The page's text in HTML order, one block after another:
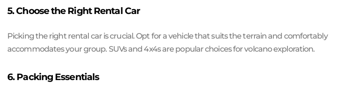
5. Choose the Right Rental Car
Picking the right rental car is crucial. Opt for a vehicle that suits the terrain and comfortably
accommodates your group. SUVs and 4x4s are popular choices for volcano exploration.
6. Packing Essentials